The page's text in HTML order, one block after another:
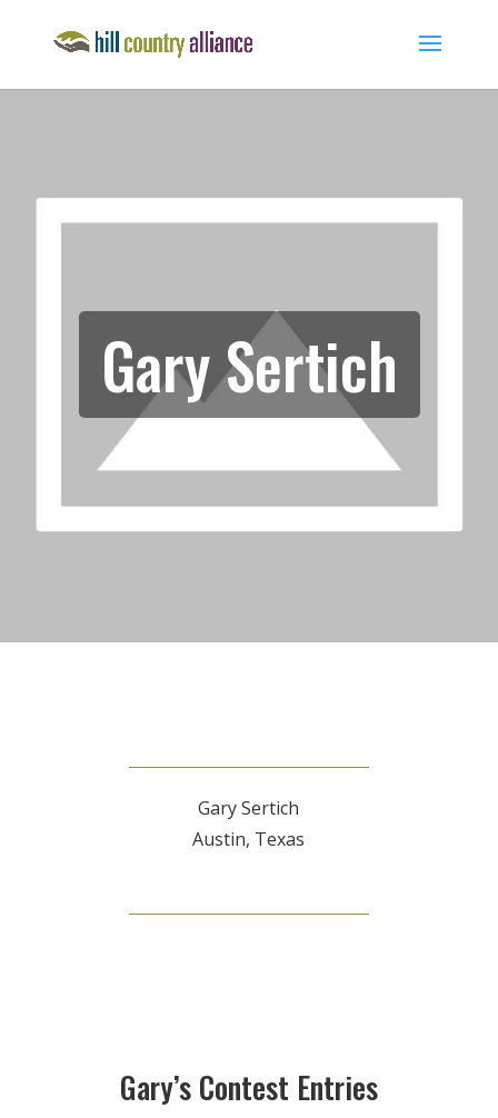
Gary Sertich
Gary Sertich
Austin, Texas
Gary’s Contest Entries